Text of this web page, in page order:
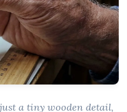
a tiny wooden detail,